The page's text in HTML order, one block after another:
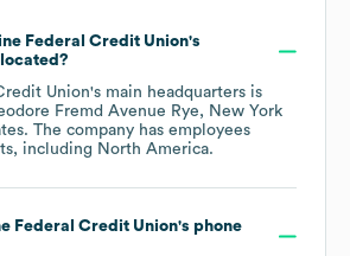
Federal Credit Union's
Union's main headquarters is
Fremd Avenue Rye, New York
. The company has employees
including North America.
Federal Credit Union's phone